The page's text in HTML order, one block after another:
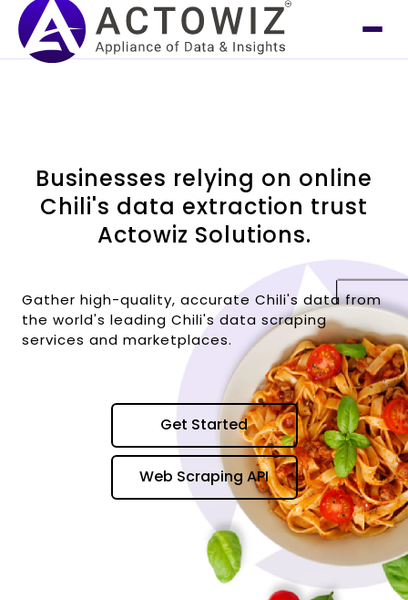
Businesses relying on online
Chili's data extraction trust
Actowiz Solutions.
Gather high-quality, accurate Chili's data from
the world's leading Chili's data scraping
services and marketplaces.
Get Started
Web Scraping API